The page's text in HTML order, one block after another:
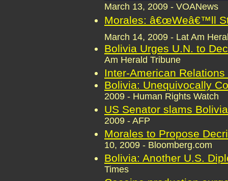
March 13, 2009 - VOANews
Morales: â€œWeâ€™ll
March 14, 2009 - Lat Am
Bolivia Urges U.N. to
Am Herald Tribune
Inter-American Relations
Bolivia: Unequivocally
2009 - Human Rights Watch
US Senator slams
2009 - AFP
Morales to Propose
10, 2009 - Bloomberg.com
Bolivia: Another U.S.
Times